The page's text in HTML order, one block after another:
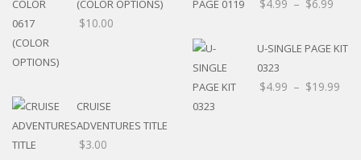
(COLOR OPTIONS)
$10.00
CRUISE
ADVENTURES TITLE
$3.00
$4.99 – $6.99
U-SINGLE PAGE KIT
0323
$4.99 – $19.99